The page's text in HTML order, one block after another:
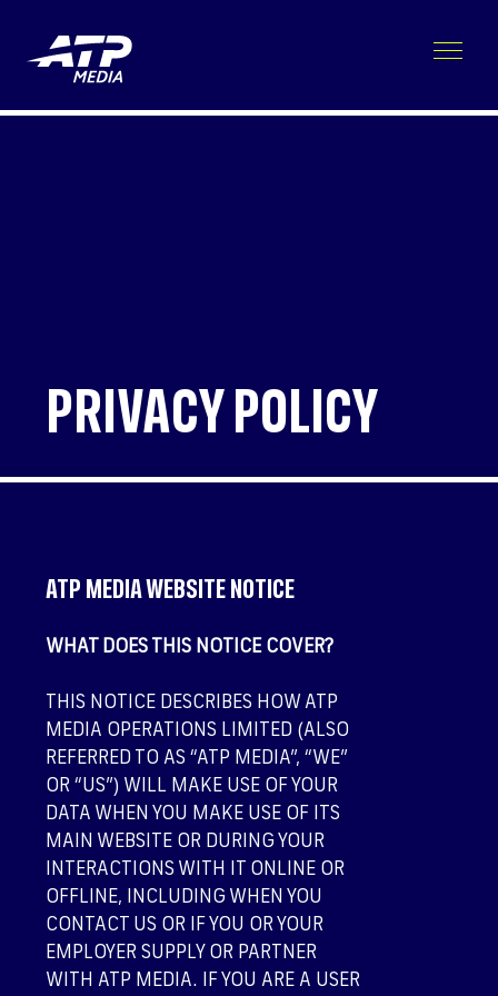
PRIVACY POLICY
ATP MEDIA WEBSITE NOTICE
WHAT DOES THIS NOTICE COVER?
THIS NOTICE DESCRIBES HOW ATP
MEDIA OPERATIONS LIMITED (ALSO
REFERRED TO AS “ATP MEDIA”, “WE”
OR “US”) WILL MAKE USE OF YOUR
DATA WHEN YOU MAKE USE OF ITS
MAIN WEBSITE OR DURING YOUR
INTERACTIONS WITH IT ONLINE OR
OFFLINE, INCLUDING WHEN YOU
CONTACT US OR IF YOU OR YOUR
EMPLOYER SUPPLY OR PARTNER
WITH ATP MEDIA. IF YOU ARE A USER